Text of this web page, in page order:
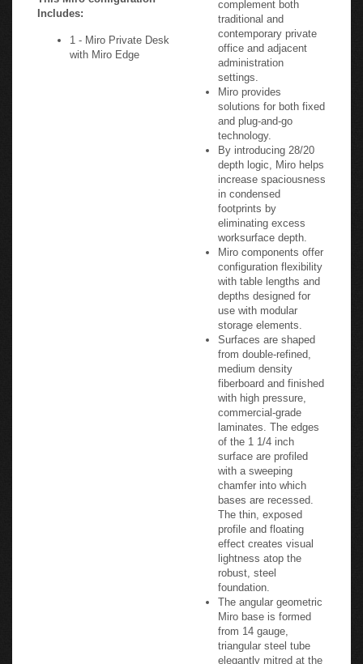
Includes:
1 - Miro Private Desk
with Miro Edge
traditional and
contemporary private
office and adjacent
administration
settings.
Miro provides
solutions for both fixed
and plug-and-go
technology.
By introducing 28/20
depth logic, Miro helps
increase spaciousness
in condensed
footprints by
eliminating excess
worksurface depth.
Miro components offer
configuration flexibility
with table lengths and
depths designed for
use with modular
storage elements.
Surfaces are shaped
from double-refined,
medium density
fiberboard and finished
with high pressure,
commercial-grade
laminates. The edges
of the 1 1/4 inch
surface are profiled
with a sweeping
chamfer into which
bases are recessed.
The thin, exposed
profile and floating
effect creates visual
lightness atop the
robust, steel
foundation.
The angular geometric
Miro base is formed
from 14 gauge,
triangular steel tube
elegantly mitred at the